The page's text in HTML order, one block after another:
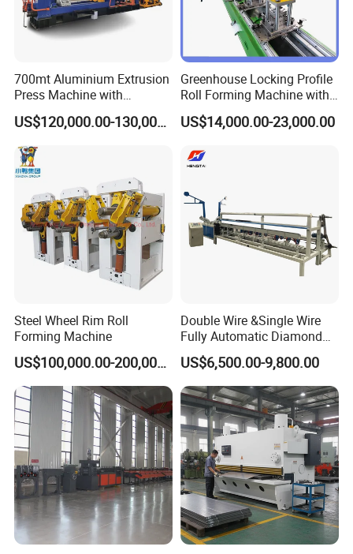
700mt Aluminium Extrusion
Press Machine with
Short/Long Stroke-3.5inch-
4inch
US$120,000.00-130,000.00
Greenhouse Locking Profile
Roll Forming Machine with
on Line Punching Holes
US$14,000.00-23,000.00
Steel Wheel Rim Roll
Forming Machine
US$100,000.00-200,000.00
Double Wire &Single Wire
Fully Automatic Diamond
Mesh Chain Link Fence
Making Machine Factory
US$6,500.00-9,800.00